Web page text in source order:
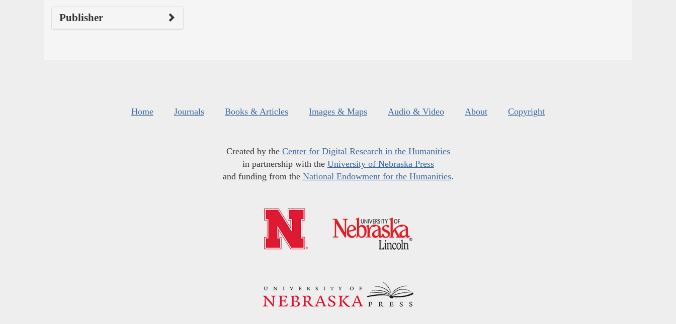
Publisher
Home Journals Books & Articles Images & Maps Audio & Video About Copyright
Created by the Center for Digital Research in the Humanities
in partnership with the University of Nebraska Press
and funding from the National Endowment for the Humanities.